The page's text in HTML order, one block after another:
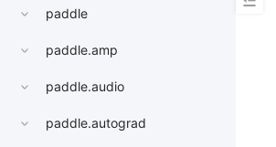
paddle
paddle.amp
paddle.audio
paddle.autograd